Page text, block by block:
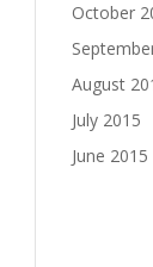
October
August
July 2015
June 2015